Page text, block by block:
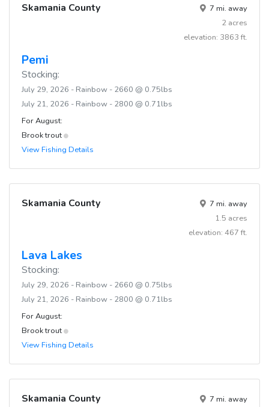
Skamania County
7 mi. away
2 acres
elevation: 3863 ft.
Pemi
Stocking:
July 29, 2026 - Rainbow - 2660 @ 0.75lbs
July 21, 2026 - Rainbow - 2800 @ 0.71lbs
For August:
Brook trout
View Fishing Details
Skamania County
7 mi. away
1.5 acres
elevation: 467 ft.
Lava Lakes
Stocking:
July 29, 2026 - Rainbow - 2660 @ 0.75lbs
July 21, 2026 - Rainbow - 2800 @ 0.71lbs
For August:
Brook trout
View Fishing Details
Skamania County
7 mi. away